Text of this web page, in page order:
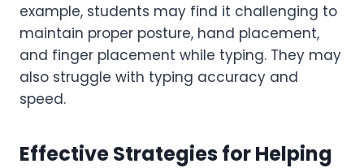
example, students may find it challenging to
maintain proper posture, hand placement,
and finger placement while typing. They may
also struggle with typing accuracy and
speed.
Effective Strategies for Helping